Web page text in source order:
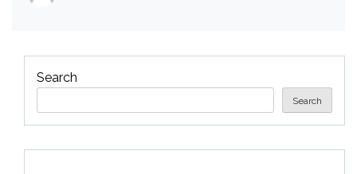
Search
Search